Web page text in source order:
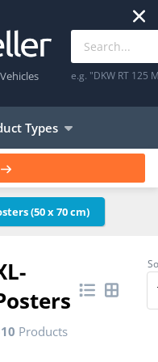
e.g. "DKW RT 125
Types
(50 x 70 cm)
Products